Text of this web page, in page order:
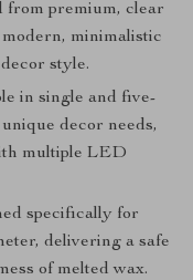
from premium, clear
minimalistic
style.
in single and five-
decor needs,
multiple LED
specifically for
delivering a safe
of melted wax.